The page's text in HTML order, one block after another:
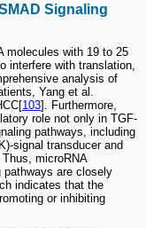
Signaling
molecules with 19 to 25
interfere with translation,
analysis of
Yang et al.
103]. Furthermore,
role not only in TGF-
pathways, including
signal transducer and
microRNA
pathways are closely
indicates that the
or inhibiting